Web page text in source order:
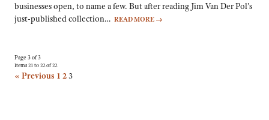
businesses open, to name a few. But after reading Jim Van Der Pol’s
just-published collection… READ MORE →
Page 3 of 3
Items 21 to 22 of 22
« Previous 1 23